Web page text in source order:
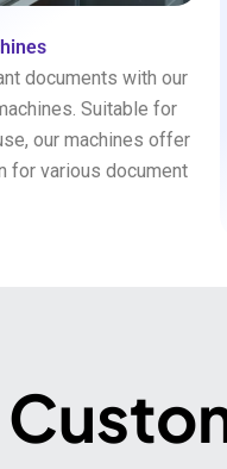
documents with our
Suitable for
our machines offer
for various document